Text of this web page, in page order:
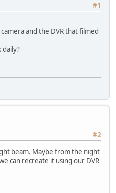
#1
and the DVR that filmed
daily?
#2
beam. Maybe from the night
can recreate it using our DVR